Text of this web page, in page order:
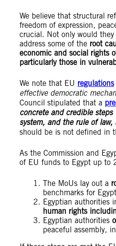
We believe that structural
freedom of expression,
crucial. Not only would
address some of the root
economic and social rights
particularly those in
We note that EU regulations
effective democratic
Council stipulated that a
concrete and credible
system, and the rule of
should be is not defined in
As the Commission and
of EU funds to Egypt up to
The MoUs lay out a
benchmarks for
Egyptian authorities
human rights
Egyptian authorities
peaceful assembly,